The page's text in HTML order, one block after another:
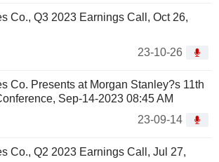
Co., Q3 2023 Earnings Call, Oct 26,
23-10-26
Co. Presents at Morgan Stanley?s 11th
Sep-14-2023 08:45 AM
23-09-14
Co., Q2 2023 Earnings Call, Jul 27,